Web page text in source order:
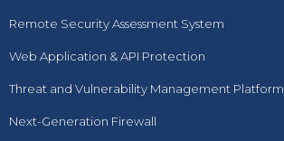
Remote Security Assessment System
Web Application & API Protection
Threat and Vulnerability Management Platform
Next-Generation Firewall